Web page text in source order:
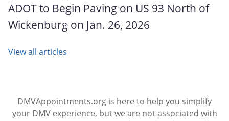
ADOT to Begin Paving on US 93 North of
Wickenburg on Jan. 26, 2026
View all articles
DMVAppointments.org is here to help you simplify
your DMV experience, but we are not associated with